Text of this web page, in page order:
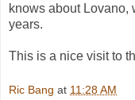
knows about Lovano,
years.
This is a nice visit to
Ric Bang at 11:28 AM